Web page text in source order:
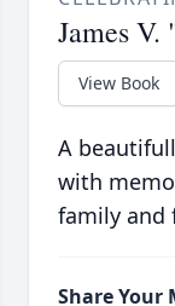
James
View Book
A
with
family and
Share Your